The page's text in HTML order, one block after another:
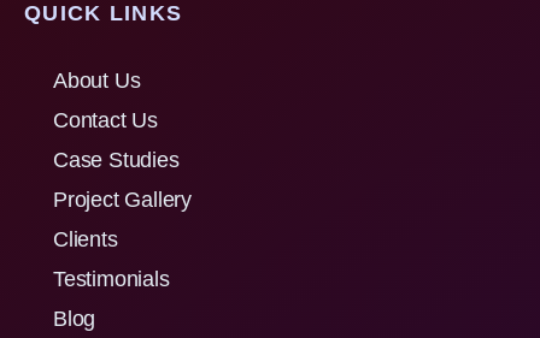
QUICK LINKS
About Us
Contact Us
Case Studies
Project Gallery
Clients
Testimonials
Blog